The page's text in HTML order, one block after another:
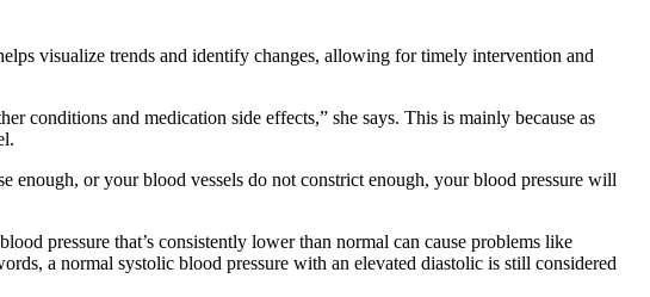
visualize trends and identify changes, allowing for timely intervention and
conditions and medication side effects,” she says. This is mainly because as
enough, or your blood vessels do not constrict enough, your blood pressure will
pressure that’s consistently lower than normal can cause problems like
a normal systolic blood pressure with an elevated diastolic is still considered